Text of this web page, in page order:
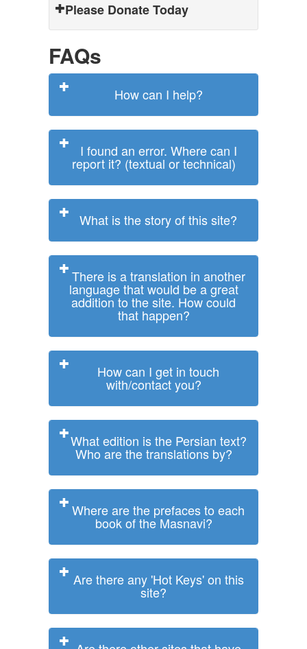
Please Donate Today
FAQs
How can I help?
I found an error. Where can I
report it? (textual or technical)
What is the story of this site?
There is a translation in another
language that would be a great
addition to the site. How could
that happen?
How can I get in touch
with/contact you?
What edition is the Persian text?
Who are the translations by?
Where are the prefaces to each
book of the Masnavi?
Are there any 'Hot Keys' on this
site?